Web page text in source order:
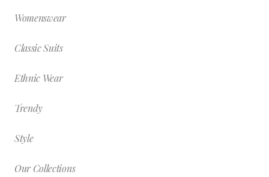
Womenswear
Classic Suits
Ethnic Wear
Trendy
Style
Our Collections